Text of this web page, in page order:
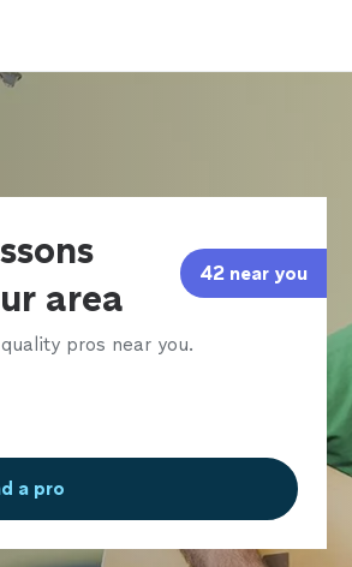
area
42 near you
pros near you.
a pro